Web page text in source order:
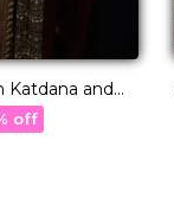
Katdana and
off